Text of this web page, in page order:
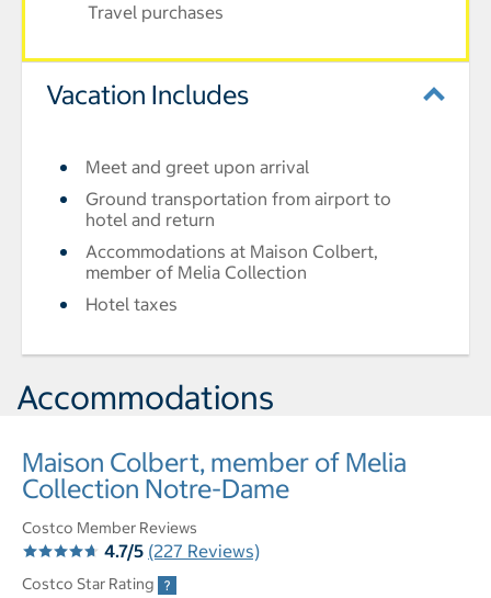
Travel purchases
Vacation Includes
Meet and greet upon arrival
Ground transportation from airport to
hotel and return
Accommodations at Maison Colbert,
member of Melia Collection
Hotel taxes
Accommodations
Maison Colbert, member of Melia
Collection Notre-Dame
Costco Member Reviews
4.7/5 (227 Reviews)
Costco Star Rating